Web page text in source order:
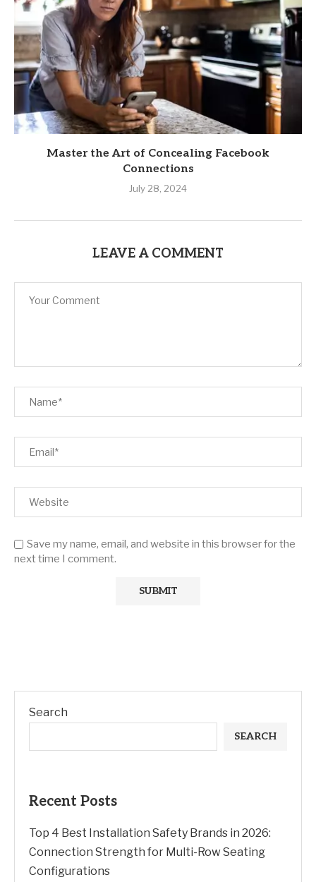
Master the Art of Concealing Facebook
Connections
July 28, 2024
LEAVE A COMMENT
Save my name, email, and website in this browser for the
next time I comment.
Search
SEARCH
Recent Posts
Top 4 Best Installation Safety Brands in 2026:
Connection Strength for Multi-Row Seating
Configurations